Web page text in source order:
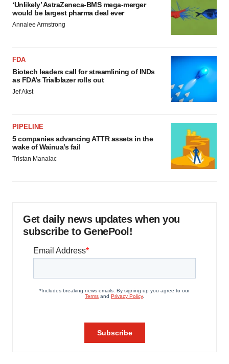
‘Unlikely’ AstraZeneca-BMS mega-merger
would be largest pharma deal ever
Annalee Armstrong
FDA
Biotech leaders call for streamlining of INDs
as FDA’s Trialblazer rolls out
Jef Akst
PIPELINE
5 companies advancing ATTR assets in the
wake of Wainua’s fail
Tristan Manalac
Get daily news updates when you
subscribe to GenePool!